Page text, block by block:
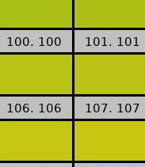
100. 100 101. 101
106. 106 107. 107